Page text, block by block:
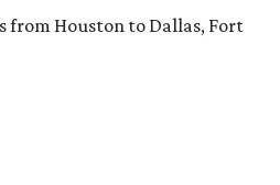
from Houston to Dallas, Fort